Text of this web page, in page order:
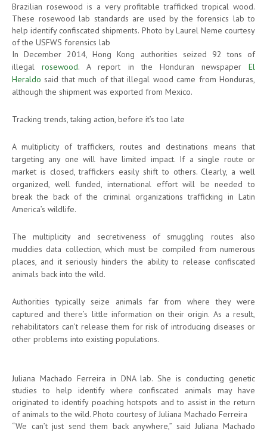
Brazilian rosewood is a very profitable trafficked tropical wood.
These rosewood lab standards are used by the forensics lab to
help identify confiscated shipments. Photo by Laurel Neme courtesy
of the USFWS forensics lab
In December 2014, Hong Kong authorities seized 92 tons of
illegalrosewood. A report in the Honduran newspaper El
Heraldo said that much of that illegal wood came from Honduras,
although the shipment was exported from Mexico.
Tracking trends, taking action, before it’s too late
A multiplicity of traffickers, routes and destinations means that
targeting any one will have limited impact. If a single route or
market is closed, traffickers easily shift to others. Clearly, a well
organized, well funded, international effort will be needed to
break the back of the criminal organizations trafficking in Latin
America’s wildlife.
The multiplicity and secretiveness of smuggling routes also
muddies data collection, which must be compiled from numerous
places, and it seriously hinders the ability to release confiscated
animals back into the wild.
Authorities typically seize animals far from where they were
captured and there’s little information on their origin. As a result,
rehabilitators can’t release them for risk of introducing diseases or
other problems into existing populations.
Juliana Machado Ferreira in DNA lab. She is conducting genetic
studies to help identify where confiscated animals may have
originated to identify poaching hotspots and to assist in the return
of animals to the wild. Photo courtesy of Juliana Machado Ferreira
“We can’t just send them back anywhere,” said Juliana Machado